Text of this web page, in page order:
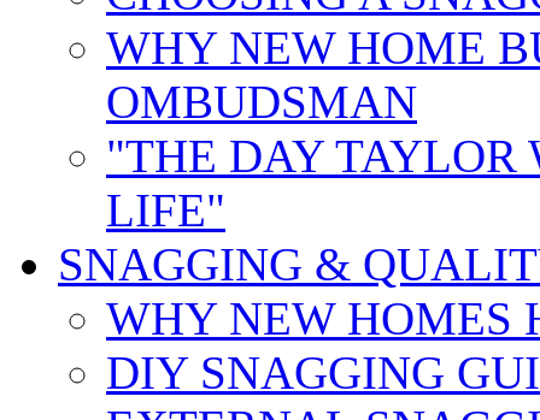
WHY NEW HOME
OMBUDSMAN
"THE DAY
LIFE"
SNAGGING &
WHY NEW HOMES
DIY SNAGGING